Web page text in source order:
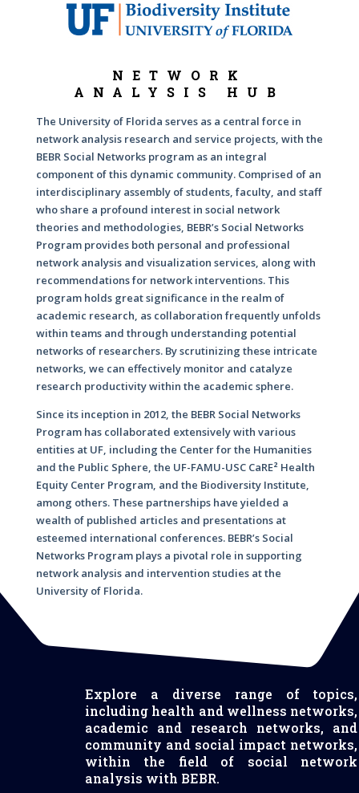
NETWORK
ANALYSIS HUB
The University of Florida serves as a central force in
network analysis research and service projects, with the
BEBR Social Networks program as an integral
component of this dynamic community. Comprised of an
interdisciplinary assembly of students, faculty, and staff
who share a profound interest in social network
theories and methodologies, BEBR’s Social Networks
Program provides both personal and professional
network analysis and visualization services, along with
recommendations for network interventions. This
program holds great significance in the realm of
academic research, as collaboration frequently unfolds
within teams and through understanding potential
networks of researchers. By scrutinizing these intricate
networks, we can effectively monitor and catalyze
research productivity within the academic sphere.
Since its inception in 2012, the BEBR Social Networks
Program has collaborated extensively with various
entities at UF, including the Center for the Humanities
and the Public Sphere, the UF-FAMU-USC CaRE² Health
Equity Center Program, and the Biodiversity Institute,
among others. These partnerships have yielded a
wealth of published articles and presentations at
esteemed international conferences. BEBR’s Social
Networks Program plays a pivotal role in supporting
network analysis and intervention studies at the
University of Florida.
Explore a diverse range of topics,
including health and wellness networks,
academic and research networks, and
community and social impact networks,
within the field of social network
analysis with BEBR.